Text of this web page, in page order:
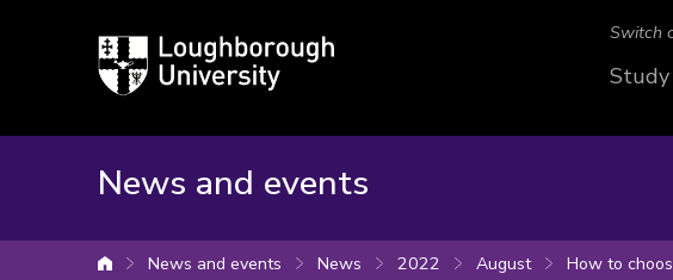
Loughborough
University
Switch
Study
News and events
University home
News and events News 2022 August How to